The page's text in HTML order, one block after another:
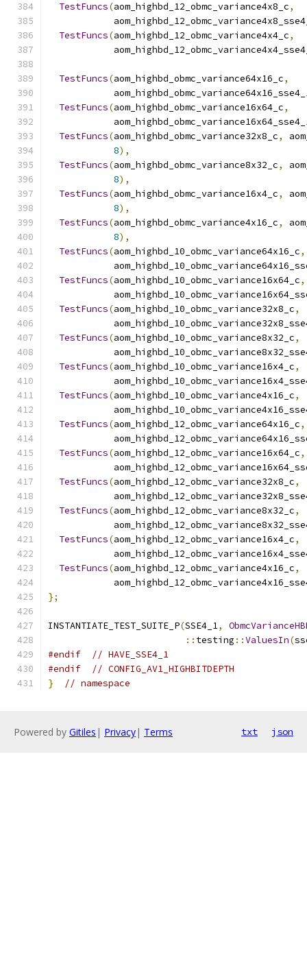
TestFuncs(aom_highbd_12_obmc_variance4x8_c,
TestFuncs(aom_highbd_12_obmc_variance4x4_c,
TestFuncs(aom_highbd_obmc_variance64x16_c,
TestFuncs(aom_highbd_obmc_variance16x64_c,
TestFuncs(aom_highbd_obmc_variance32x8_c,
8),
TestFuncs(aom_highbd_obmc_variance8x32_c,
8),
TestFuncs(aom_highbd_obmc_variance16x4_c,
8),
TestFuncs(aom_highbd_obmc_variance4x16_c,
8),
TestFuncs(aom_highbd_10_obmc_variance64x16_c,
TestFuncs(aom_highbd_10_obmc_variance16x64_c,
TestFuncs(aom_highbd_10_obmc_variance32x8_c,
TestFuncs(aom_highbd_10_obmc_variance8x32_c,
TestFuncs(aom_highbd_10_obmc_variance16x4_c,
TestFuncs(aom_highbd_10_obmc_variance4x16_c,
TestFuncs(aom_highbd_12_obmc_variance64x16_c,
TestFuncs(aom_highbd_12_obmc_variance16x64_c,
TestFuncs(aom_highbd_12_obmc_variance32x8_c,
TestFuncs(aom_highbd_12_obmc_variance8x32_c,
TestFuncs(aom_highbd_12_obmc_variance16x4_c,
TestFuncs(aom_highbd_12_obmc_variance4x16_c,
};
INSTANTIATE_TEST_SUITE_P(SSE4_1,
:: testing ::ValuesIn(
#endif
// HAVE_SSE4_1
#endif
// CONFIG_AV1_HIGHBITDEPTH
}
// namespace
Powered by Gitiles | Privacy| Terms txt json